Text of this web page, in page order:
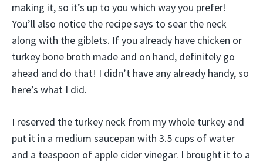
making it, so it’s up to you which way you prefer!
You’ll also notice the recipe says to sear the neck
along with the giblets. If you already have chicken or
turkey bone broth made and on hand, definitely go
ahead and do that! I didn’t have any already handy, so
here’s what I did.
I reserved the turkey neck from my whole turkey and
put it in a medium saucepan with 3.5 cups of water
and a teaspoon of apple cider vinegar. I brought it to a